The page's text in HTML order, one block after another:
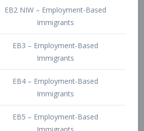
EB4 – Employment-Based
Immigrants
EB5 – Employment-Based
Immigrants
Immigrants
Doctors and Physicians Visa